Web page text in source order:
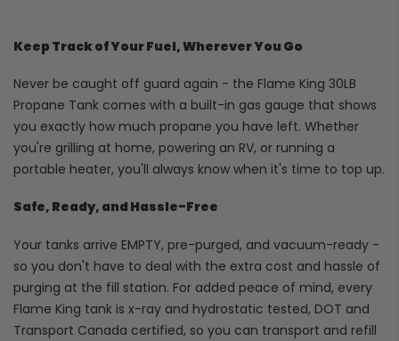
Keep Track of Your Fuel, Wherever You Go
Never be caught off guard again - the Flame King 30LB
Propane Tank comes with a built-in gas gauge that shows
you exactly how much propane you have left. Whether
you're grilling at home, powering an RV, or running a
portable heater, you'll always know when it's time to top up.
Safe, Ready, and Hassle-Free
Your tanks arrive EMPTY, pre-purged, and vacuum-ready -
so you don't have to deal with the extra cost and hassle of
purging at the fill station. For added peace of mind, every
Flame King tank is x-ray and hydrostatic tested, DOT and
Transport Canada certified, so you can transport and refill